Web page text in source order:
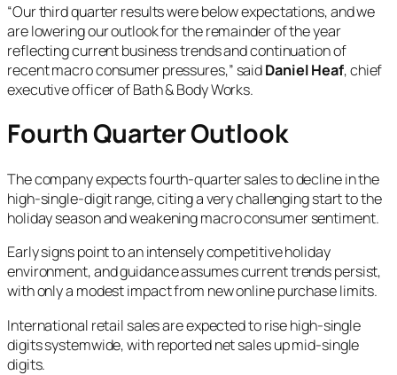
“Our third quarter results were below expectations, and we
are lowering our outlook for the remainder of the year
reflecting current business trends and continuation of
recent macro consumer pressures,” saidDaniel Heaf, chief
executive officer of Bath & Body Works.
Fourth Quarter Outlook
The company expects fourth-quarter sales to decline in the
high-single-digit range, citing a very challenging start to the
holiday season and weakening macro consumer sentiment.
Early signs point to an intensely competitive holiday
environment, and guidance assumes current trends persist,
with only a modest impact from new online purchase limits.
International retail sales are expected to rise high-single
digits systemwide, with reported net sales up mid-single
digits.